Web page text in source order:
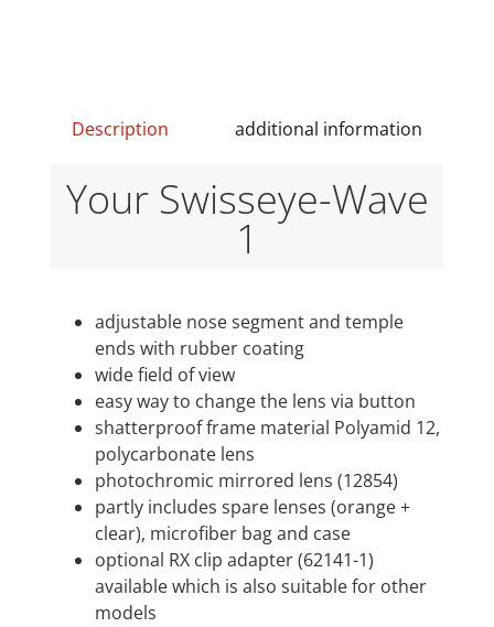
Description additional information
Your Swisseye-Wave
1
adjustable nose segment and temple
ends with rubber coating
wide field of view
easy way to change the lens via button
shatterproof frame material Polyamid 12,
polycarbonate lens
photochromic mirrored lens (12854)
partly includes spare lenses (orange +
clear), microfiber bag and case
optional RX clip adapter (62141-1)
available which is also suitable for other
models